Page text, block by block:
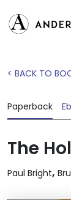
< BACK TO
Paperback
The
Paul Bright,